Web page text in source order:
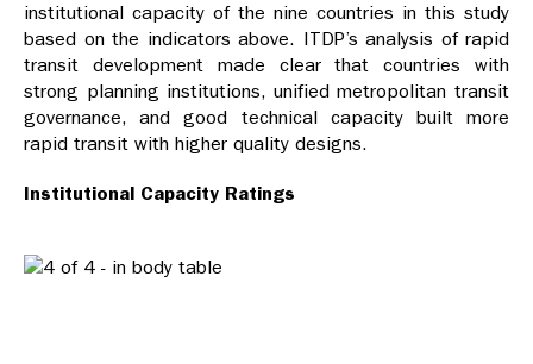
institutional capacity of the nine countries in this study
based on the indicators above. ITDP’s analysis of rapid
transit development made clear that countries with
strong planning institutions, unified metropolitan transit
governance, and good technical capacity built more
rapid transit with higher quality designs.
Institutional Capacity Ratings